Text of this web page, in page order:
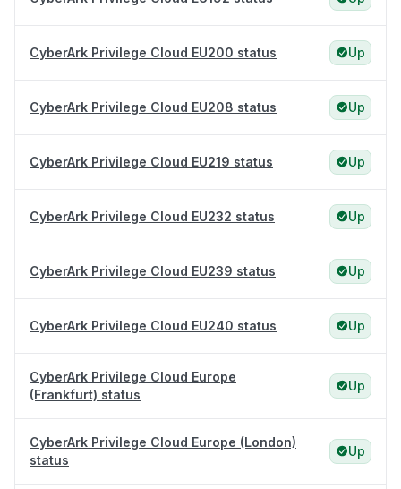
CyberArk Privilege Cloud EU200 status Up
CyberArk Privilege Cloud EU208 status Up
CyberArk Privilege Cloud EU219 status Up
CyberArk Privilege Cloud EU232 status Up
CyberArk Privilege Cloud EU239 status Up
CyberArk Privilege Cloud EU240 status Up
CyberArk Privilege Cloud Europe
(Frankfurt) status
Up
CyberArk Privilege Cloud Europe (London)
status
Up